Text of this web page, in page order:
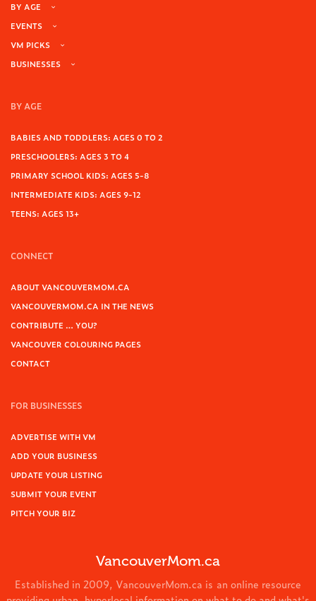
BY AGE
EVENTS
VM PICKS
BUSINESSES
BY AGE
BABIES AND TODDLERS: AGES 0 TO 2
PRESCHOOLERS: AGES 3 TO 4
PRIMARY SCHOOL KIDS: AGES 5-8
INTERMEDIATE KIDS: AGES 9-12
TEENS: AGES 13+
CONNECT
ABOUT VANCOUVERMOM.CA
VANCOUVERMOM.CA IN THE NEWS
CONTRIBUTE … YOU?
VANCOUVER COLOURING PAGES
CONTACT
FOR BUSINESSES
ADVERTISE WITH VM
ADD YOUR BUSINESS
UPDATE YOUR LISTING
SUBMIT YOUR EVENT
PITCH YOUR BIZ
VancouverMom.ca
Established in 2009, VancouverMom.ca is an online resource